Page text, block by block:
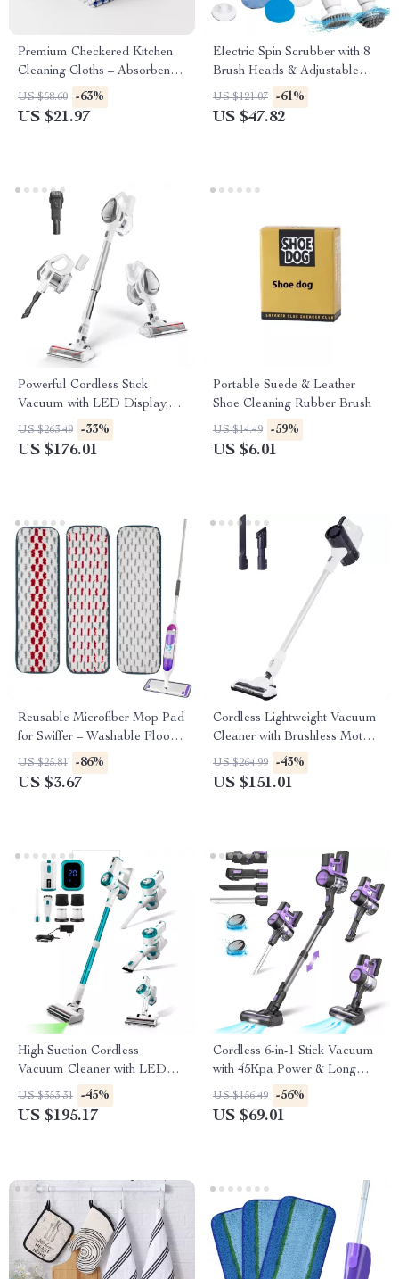
Premium Checkered Kitchen
Cleaning Cloths – Absorbent &
Reusable Towels
US $58.60 -63%
US $21.97
Electric Spin Scrubber with 8
Brush Heads & Adjustable
Arm – Cordless Power
Scrubber
US $121.07 -61%
US $47.82
Powerful Cordless Stick
Vacuum with LED Display,
25kPa Suction & Anti-Tangle
Brush
US $263.49 -33%
US $176.01
Portable Suede & Leather
Shoe Cleaning Rubber Brush
US $14.49 -59%
US $6.01
Reusable Microfiber Mop Pad
for Swiffer – Washable Floor
Cleaning Refill
US $25.81 -86%
US $3.67
Cordless Lightweight Vacuum
Cleaner with Brushless Motor
and 45 Min Runtime
US $264.99 -43%
US $151.01
High Suction Cordless
Vacuum Cleaner with LED
Display and Removable
Battery
US $353.31 -45%
US $195.17
Cordless 6-in-1 Stick Vacuum
with 45Kpa Power & Long
Runtime
US $156.49 -56%
US $69.01